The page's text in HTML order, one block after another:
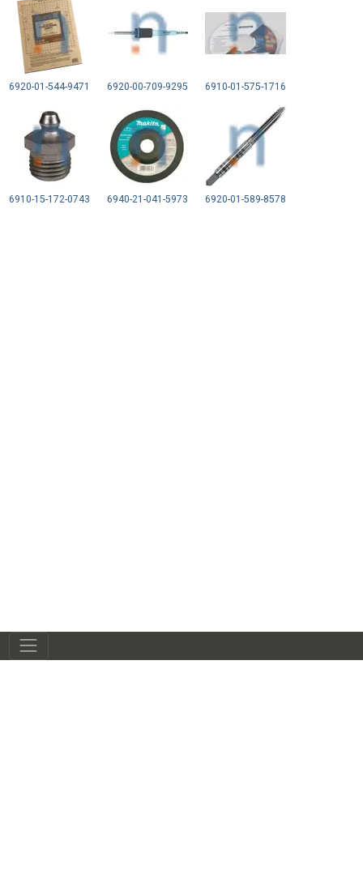
6920-01-544-9471 6920-00-709-9295 6910-01-575-1716
6910-15-172-0743 6940-21-041-5973 6920-01-589-8578